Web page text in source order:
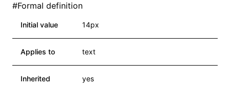
#Formal definition
Initial value 14px
Applies to text
Inherited yes